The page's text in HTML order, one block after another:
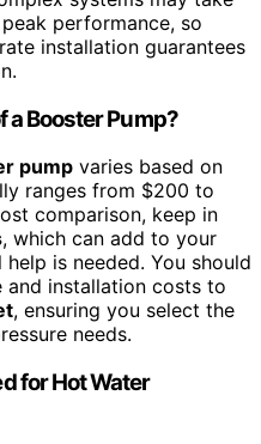
performance, so
installation guarantees
a Booster Pump?
pump varies based on
ranges from $200 to
comparison, keep in
, which can add to your
is needed. You should
installation costs to
, ensuring you select the
needs.
for Hot Water